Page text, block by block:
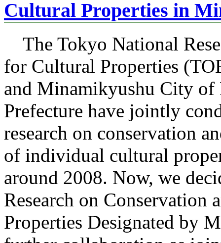
Cultural Properties in
The Tokyo National
for Cultural Properties
and Minamikyushu City of
Prefecture have jointly
research on conservation
of individual cultural
around 2008. Now, we
Research on Conservation
Properties Designated by